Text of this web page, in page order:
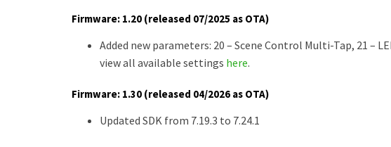
Firmware: 1.20 (released 07/2025 as OTA)
Added new parameters: 20 – Scene Control Multi-Tap, 21 –
view all available settings here.
Firmware: 1.30 (released 04/2026 as OTA)
Updated SDK from 7.19.3 to 7.24.1